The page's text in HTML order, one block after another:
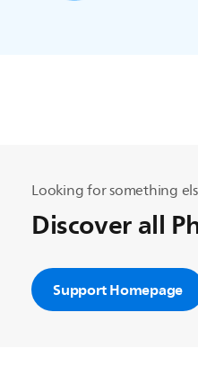
Looking for something
Discover all
Support Homepage